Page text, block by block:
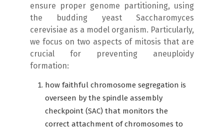
ensure proper genome partitioning, using
the budding yeast Saccharomyces
cerevisiae as a model organism. Particularly,
we focus on two aspects of mitosis that are
crucial for preventing aneuploidy
formation:
how faithful chromosome segregation is
overseen by the spindle assembly
checkpoint (SAC) that monitors the
correct attachment of chromosomes to